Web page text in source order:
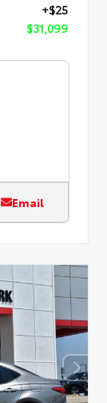
+$25
$31,099
Email